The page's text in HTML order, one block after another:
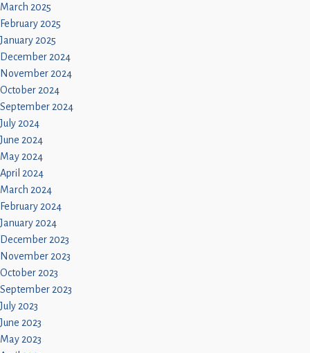
March 2025
February 2025
January 2025
December 2024
November 2024
October 2024
September 2024
July 2024
June 2024
May 2024
April 2024
March 2024
February 2024
January 2024
December 2023
November 2023
October 2023
September 2023
July 2023
June 2023
May 2023